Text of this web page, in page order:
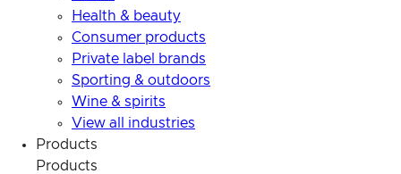
Health & beauty
Consumer products
Private label brands
Sporting & outdoors
Wine & spirits
View all industries
Products
Products